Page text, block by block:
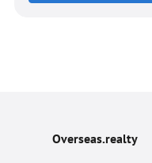
Overseas.realty